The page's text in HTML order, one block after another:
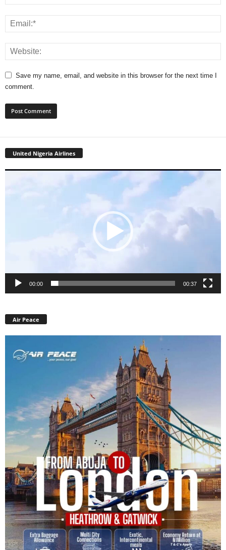
Save my name, email, and website in this browser for the next time I
comment.
United Nigeria Airlines
00:00 00:37
Air Peace